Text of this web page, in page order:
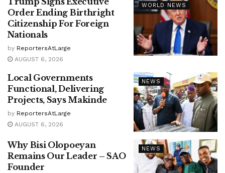
WORLD NEWS
Order Ending Birthright
Citizenship For Foreign
Nationals
by ReportersAtLarge
AUGUST 6, 2026
NEWS
Local Governments
Functional, Delivering
Projects, Says Makinde
by ReportersAtLarge
AUGUST 6, 2026
NEWS
Why Bisi Olopoeyan
Remains Our Leader – SAO
Founder